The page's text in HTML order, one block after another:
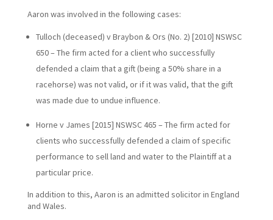
Aaron was involved in the following cases:
Tulloch (deceased) v Braybon & Ors (No. 2) [2010] NSWSC
650 – The firm acted for a client who successfully
defended a claim that a gift (being a 50% share in a
racehorse) was not valid, or if it was valid, that the gift
was made due to undue influence.
Horne v James [2015] NSWSC 465 – The firm acted for
clients who successfully defended a claim of specific
performance to sell land and water to the Plaintiff at a
particular price.
In addition to this, Aaron is an admitted solicitor in England
and Wales.